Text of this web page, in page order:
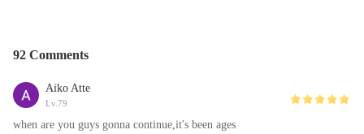
92 Comments
Aiko Atte
Lv.79
when are you guys gonna continue,it's been ages